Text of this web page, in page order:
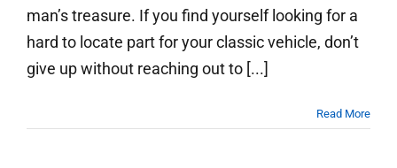
man’s treasure. If you find yourself looking for a
hard to locate part for your classic vehicle, don’t
give up without reaching out to [...]
Read More